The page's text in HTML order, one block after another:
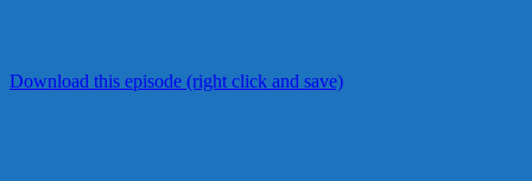
Download this episode (right click and save)